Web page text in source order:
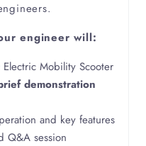
engineer will:
Mobility Scooter
demonstration
and key features
Q&A session